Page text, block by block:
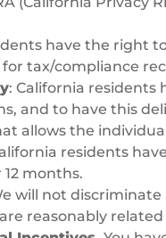
have the right
tax/compliance
: California residents
and to have this
allows the
residents
months.
will not discriminate
reasonably